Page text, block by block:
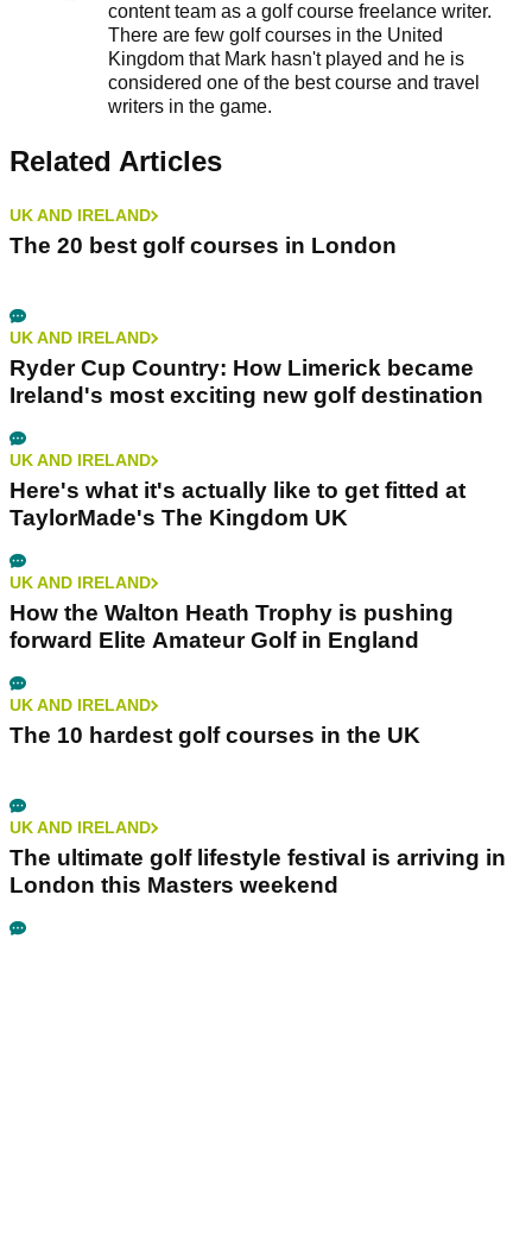
content team as a golf course freelance writer.
There are few golf courses in the United
Kingdom that Mark hasn't played and he is
considered one of the best course and travel
writers in the game.
Related Articles
UK AND IRELAND
The 20 best golf courses in London
UK AND IRELAND
Ryder Cup Country: How Limerick became
Ireland's most exciting new golf destination
UK AND IRELAND
Here's what it's actually like to get fitted at
TaylorMade's The Kingdom UK
UK AND IRELAND
How the Walton Heath Trophy is pushing
forward Elite Amateur Golf in England
UK AND IRELAND
The 10 hardest golf courses in the UK
UK AND IRELAND
The ultimate golf lifestyle festival is arriving in
London this Masters weekend